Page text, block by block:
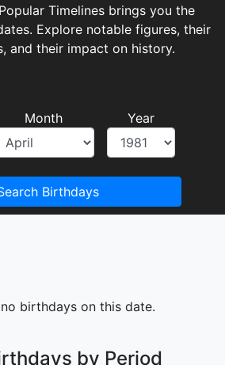
Timelines brings you the
Explore notable figures, their
and their impact on history.
Month Year
Birthdays
birthdays on this date.
by Period